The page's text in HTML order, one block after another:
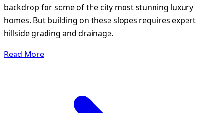
backdrop for some of the city most stunning luxury
homes. But building on these slopes requires expert
hillside grading and drainage.
Read More